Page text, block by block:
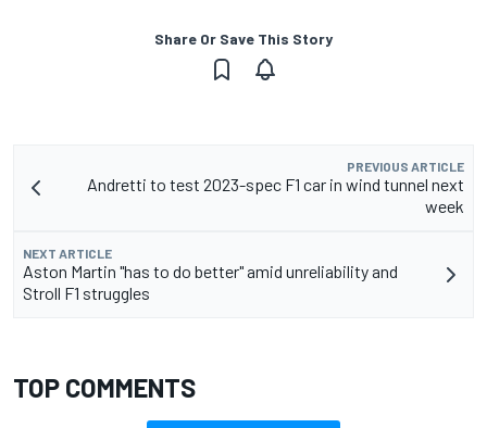
Share Or Save This Story
PREVIOUS ARTICLE
Andretti to test 2023-spec F1 car in wind tunnel next
week
NEXT ARTICLE
Aston Martin "has to do better" amid unreliability and
Stroll F1 struggles
TOP COMMENTS